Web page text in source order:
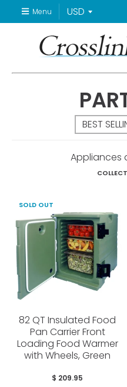
Menu
Appliances
SOLD OUT
82 QT Insulated Food
Pan Carrier Front
Loading Food Warmer
with Wheels, Green
$ 209.95